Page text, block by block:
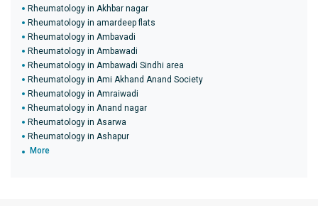
Rheumatology in Akhbar nagar
Rheumatology in amardeep flats
Rheumatology in Ambavadi
Rheumatology in Ambawadi
Rheumatology in Ambawadi Sindhi area
Rheumatology in Ami Akhand Anand Society
Rheumatology in Amraiwadi
Rheumatology in Anand nagar
Rheumatology in Asarwa
Rheumatology in Ashapur
More